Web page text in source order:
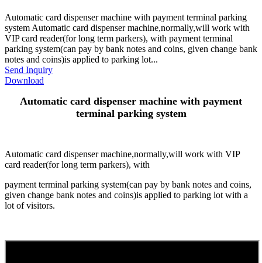
Automatic card dispenser machine with payment terminal parking
system Automatic card dispenser machine,normally,will work with
VIP card reader(for long term parkers), with payment terminal
parking system(can pay by bank notes and coins, given change bank
notes and coins)is applied to parking lot...
Send Inquiry
Download
Automatic card dispenser machine with payment
terminal parking system
Automatic card dispenser machine,normally,will work with VIP
card reader(for long term parkers), with
payment terminal parking system(can pay by bank notes and coins,
given change bank notes and coins)is applied to parking lot with a
lot of visitors.